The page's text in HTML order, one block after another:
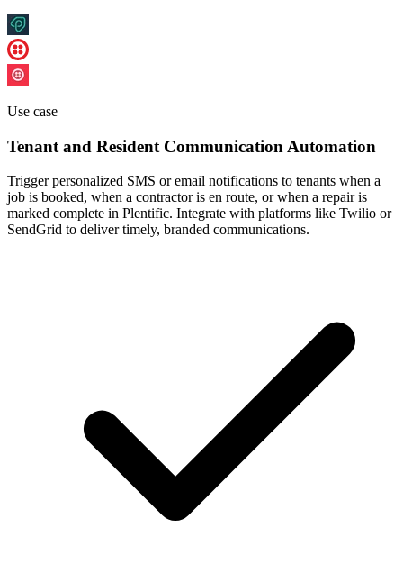
Use case
Tenant and Resident Communication Automation
Trigger personalized SMS or email notifications to tenants when a
job is booked, when a contractor is en route, or when a repair is
marked complete in Plentific. Integrate with platforms like Twilio or
SendGrid to deliver timely, branded communications.